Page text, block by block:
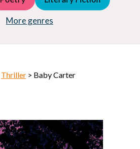
More genres
Thriller> Baby Carter